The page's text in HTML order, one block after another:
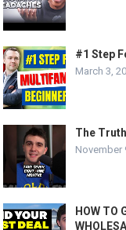
#1 Step
March 3,
The
November
HOW TO